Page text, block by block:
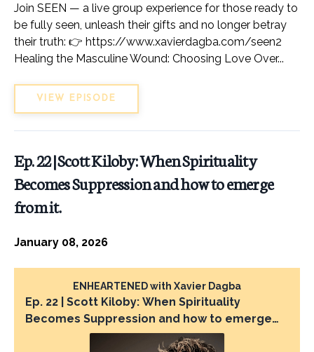
Join SEEN — a live group experience for those ready to
be fully seen, unleash their gifts and no longer betray
their truth: 👉 https://www.xavierdagba.com/seen2
Healing the Masculine Wound: Choosing Love Over...
VIEW EPISODE
Ep. 22 | Scott Kiloby: When Spirituality
Becomes Suppression and how to emerge
from it.
January 08, 2026